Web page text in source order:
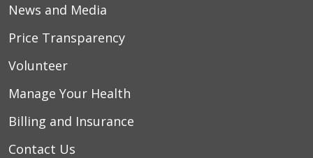
News and Media
Price Transparency
Volunteer
Manage Your Health
Billing and Insurance
Contact Us